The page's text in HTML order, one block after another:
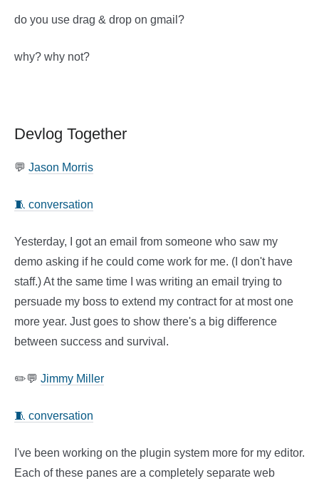
do you use drag & drop on gmail?
why? why not?
Devlog Together
💬 Jason Morris
🧵 conversation
Yesterday, I got an email from someone who saw my
demo asking if he could come work for me. (I don't have
staff.) At the same time I was writing an email trying to
persuade my boss to extend my contract for at most one
more year. Just goes to show there's a big difference
between success and survival.
✏️💬 Jimmy Miller
🧵 conversation
I've been working on the plugin system more for my editor.
Each of these panes are a completely separate web